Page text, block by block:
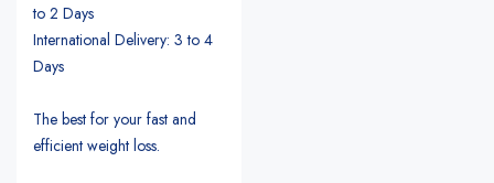
to 2 Days
International Delivery: 3 to 4
Days
The best for your fast and
efficient weight loss.